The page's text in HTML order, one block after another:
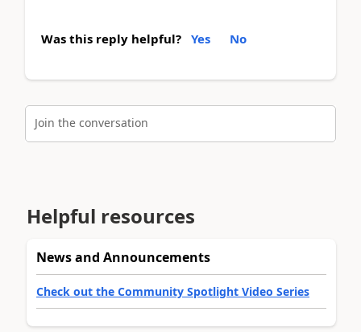
Was this reply helpful? Yes No
Join the conversation
Helpful resources
News and Announcements
Check out the Community Spotlight Video Series